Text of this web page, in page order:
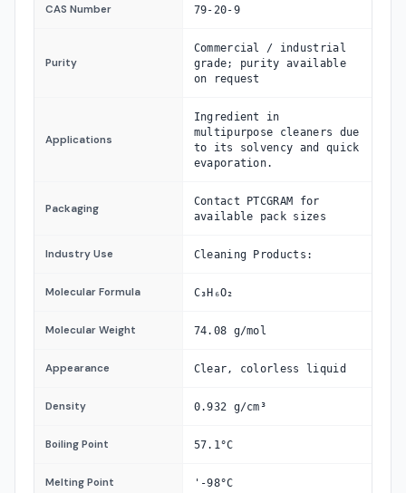
CAS Number 79-20-9
Purity
Commercial / industrial
grade; purity available
on request
Applications
Ingredient in
multipurpose cleaners due
to its solvency and quick
evaporation.
Packaging
Contact PTCGRAM for
available pack sizes
Industry Use Cleaning Products:
Molecular Formula C₃H₆O₂
Molecular Weight 74.08 g/mol
Appearance Clear, colorless liquid
Density 0.932 g/cm³
Boiling Point 57.1°C
Melting Point '-98°C